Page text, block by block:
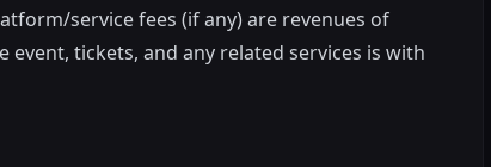
service fees (if any) are revenues of
tickets, and any related services is with